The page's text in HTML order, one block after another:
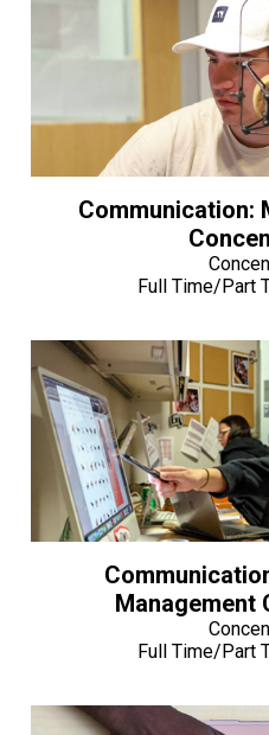
Communication:
Full Time/Part
Management
Full Time/Part